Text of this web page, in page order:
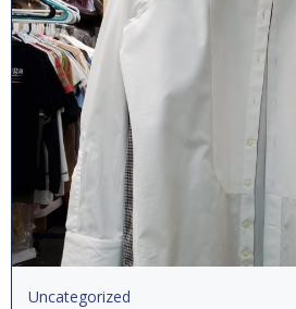
Uncategorized